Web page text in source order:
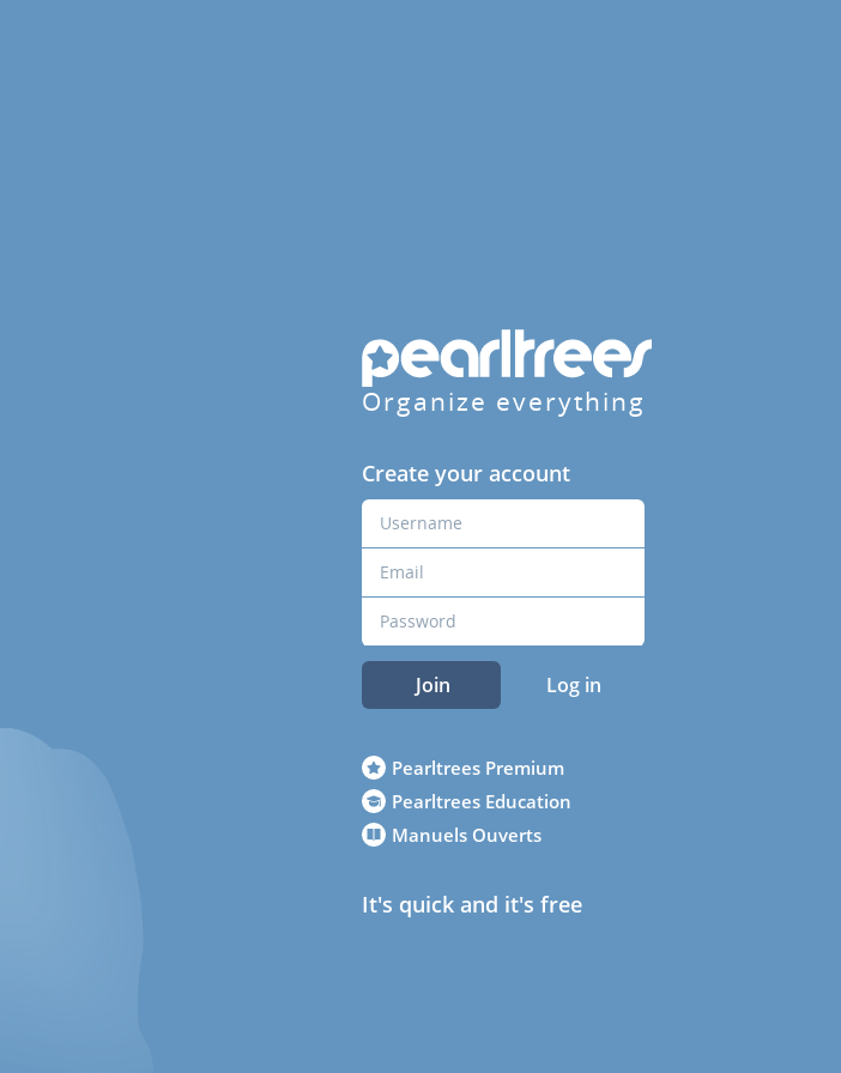
Organize everything
Create your account
Join Log in
Pearltrees Premium
Pearltrees Education
Manuels Ouverts
It's quick and it's free